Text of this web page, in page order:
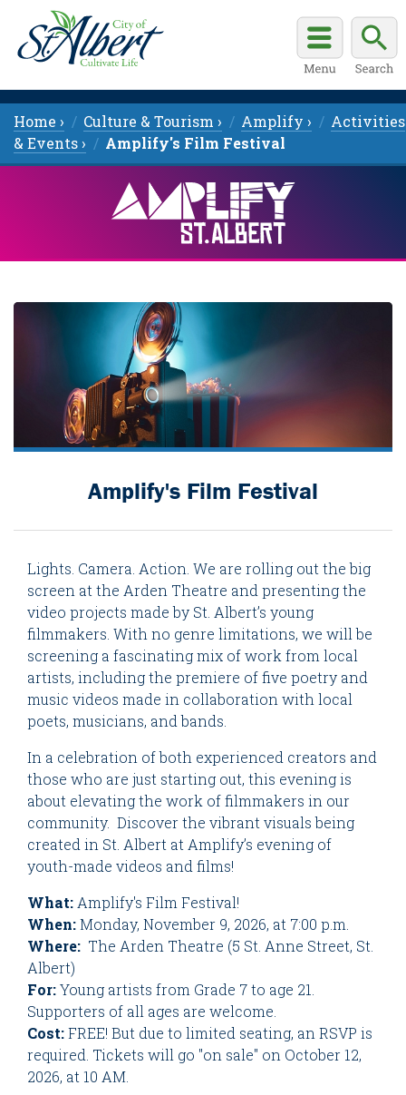
Home › Culture & Tourism › Amplify ›
Activities
& Events ›
Amplify's Film Festival
Amplify's Film Festival
Lights. Camera. Action. We are rolling out the big
screen at the Arden Theatre and presenting the
video projects made by St. Albert’s young
filmmakers. With no genre limitations, we will be
screening a fascinating mix of work from local
artists, including the premiere of five poetry and
music videos made in collaboration with local
poets, musicians, and bands.
In a celebration of both experienced creators and
those who are just starting out, this evening is
about elevating the work of filmmakers in our
community. Discover the vibrant visuals being
created in St. Albert at Amplify’s evening of
youth-made videos and films!
What:Amplify's Film Festival!
When:Monday, November 9, 2026, at 7:00 p.m.
Where: The Arden Theatre (5 St. Anne Street, St.
Albert)
For:Young artists from Grade 7 to age 21.
Supporters of all ages are welcome.
Cost:FREE! But due to limited seating, an RSVP is
required. Tickets will go "on sale" on October 12,
2026, at 10 AM.